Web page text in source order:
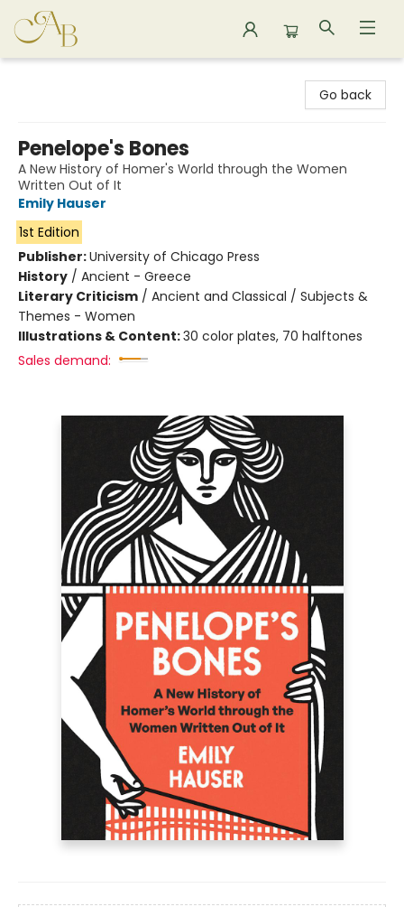
Go back
Penelope's Bones
A New History of Homer's World through the Women
Written Out of It
Emily Hauser
1st Edition
Publisher:University of Chicago Press
History / Ancient - Greece
Literary Criticism / Ancient and Classical / Subjects &
Themes - Women
Illustrations & Content:30 color plates, 70 halftones
Sales demand: